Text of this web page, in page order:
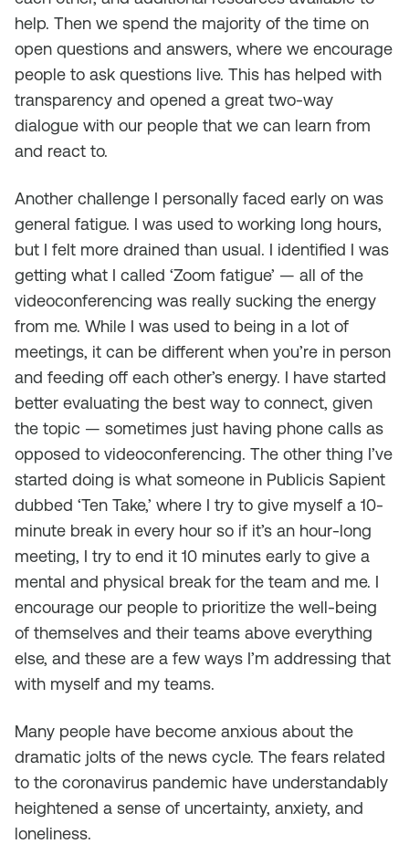
help. Then we spend the majority of the time on
open questions and answers, where we encourage
people to ask questions live. This has helped with
transparency and opened a great two-way
dialogue with our people that we can learn from
and react to.
Another challenge I personally faced early on was
general fatigue. I was used to working long hours,
but I felt more drained than usual. I identified I was
getting what I called ‘Zoom fatigue’ — all of the
videoconferencing was really sucking the energy
from me. While I was used to being in a lot of
meetings, it can be different when you’re in person
and feeding off each other’s energy. I have started
better evaluating the best way to connect, given
the topic — sometimes just having phone calls as
opposed to videoconferencing. The other thing I’ve
started doing is what someone in Publicis Sapient
dubbed ‘Ten Take,’ where I try to give myself a 10-
minute break in every hour so if it’s an hour-long
meeting, I try to end it 10 minutes early to give a
mental and physical break for the team and me. I
encourage our people to prioritize the well-being
of themselves and their teams above everything
else, and these are a few ways I’m addressing that
with myself and my teams.
Many people have become anxious about the
dramatic jolts of the news cycle. The fears related
to the coronavirus pandemic have understandably
heightened a sense of uncertainty, anxiety, and
loneliness.